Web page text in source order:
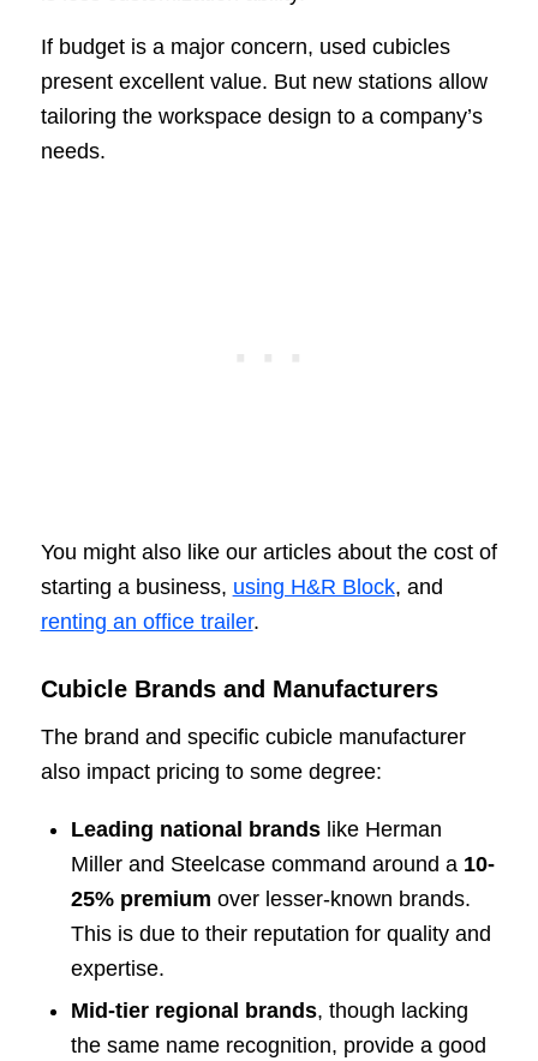
If budget is a major concern, used cubicles
present excellent value. But new stations allow
tailoring the workspace design to a company’s
needs.
You might also like our articles about the cost of
starting a business, using H&R Block, and
renting an office trailer.
Cubicle Brands and Manufacturers
The brand and specific cubicle manufacturer
also impact pricing to some degree:
Leading national brandslike Herman
Miller and Steelcase command around a 10-
25% premium over lesser-known brands.
This is due to their reputation for quality and
expertise.
Mid-tier regional brands, though lacking
the same name recognition, provide a good